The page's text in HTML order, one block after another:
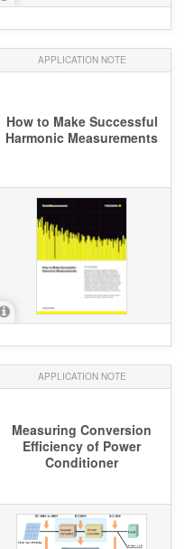
APPLICATION NOTE
How to Make Successful
Harmonic Measurements
APPLICATION NOTE
Measuring Conversion
Efficiency of Power
Conditioner